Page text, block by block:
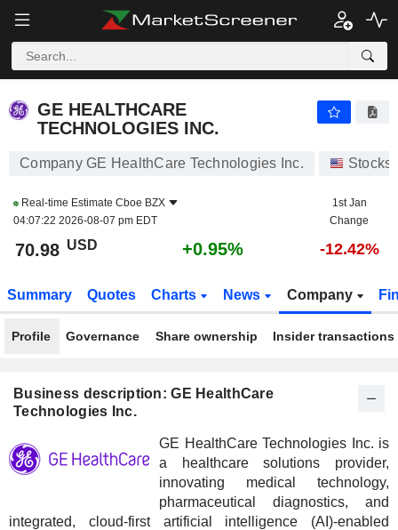
GE HEALTHCARE
TECHNOLOGIES INC.
Company GE HealthCare Technologies Inc. Stocks
Real-time Estimate Cboe BZX
04:07:22 2026-08-07 pm EDT
1st Jan
Change
70.98 USD +0.95% -12.42%
Summary Quotes Charts News Company
Profile Governance Share ownership Insider transactions
Business description: GE HealthCare
Technologies Inc.
GE HealthCare Technologies Inc. is
a healthcare solutions provider,
innovating medical technology,
pharmaceutical diagnostics, and
integrated, cloud-first artificial intelligence (AI)-enabled